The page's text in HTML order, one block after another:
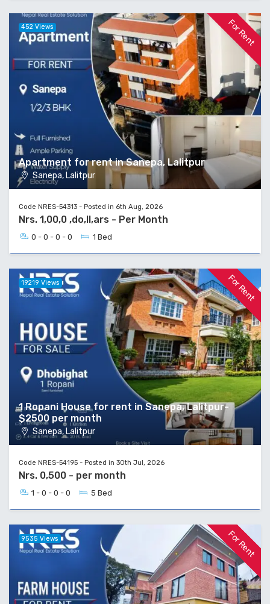
For Rent
Apartment for rent in Sanepa, Lalitpur
Sanepa, Lalitpur
452 Views
Code NRES-54313 - Posted in 6th Aug, 2026
Nrs. 1,00,0 ,do,ll,ars - Per Month
0 - 0 - 0 - 0 1 Bed
For Rent
1 Ropani House for rent in Sanepa, Lalitpur-
$2500 per month
Sanepa, Lalitpur
19219 Views
Code NRES-54195 - Posted in 30th Jul, 2026
Nrs. 0,500 - per month
1 - 0 - 0 - 0 5 Bed
For Rent
9535 Views